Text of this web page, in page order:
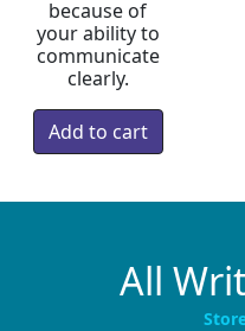
because of
your ability to
communicate
clearly.
All